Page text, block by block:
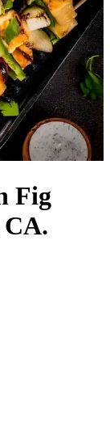
Fig
CA.